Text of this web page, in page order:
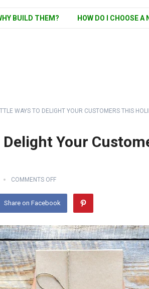
BUILD THEM? HOW DO I CHOOSE
WAYS TO DELIGHT YOUR CUSTOMERS THIS
Your
COMMENTS OFF
Share on Facebook